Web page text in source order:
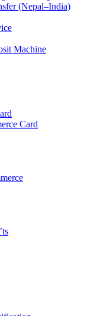
(Nepal–India)
Machine
Card